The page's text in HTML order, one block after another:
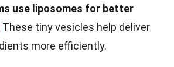
use liposomes for better
These tiny vesicles help deliver
more efficiently.